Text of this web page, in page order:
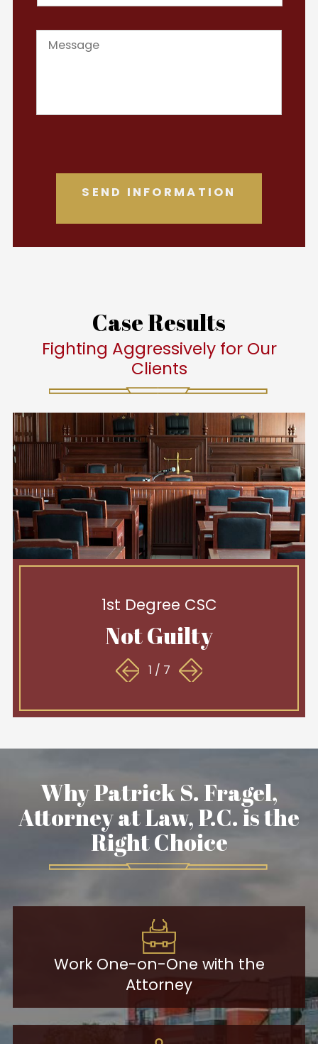
Case Results
Fighting Aggressively for Our
Clients
1st Degree CSC
Not Guilty
1 / 7
Why Patrick S. Fragel,
Attorney at Law, P.C. is the
Right Choice
Work One-on-One with the
Attorney